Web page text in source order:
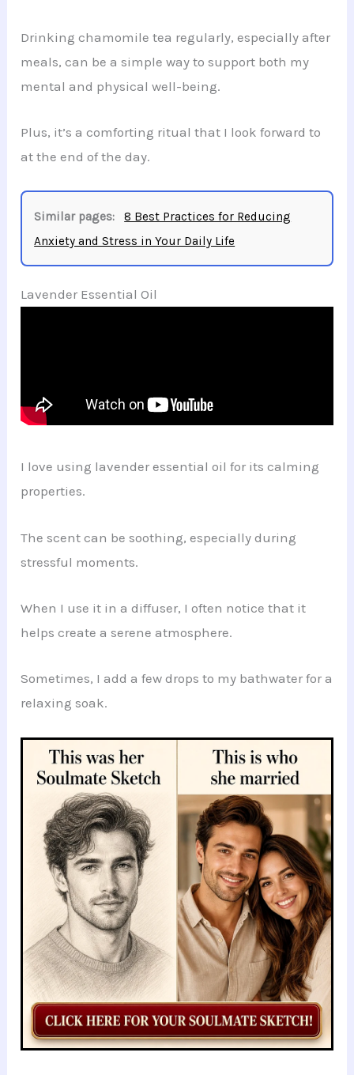
Drinking chamomile tea regularly, especially after
meals, can be a simple way to support both my
mental and physical well-being.
Plus, it’s a comforting ritual that I look forward to
at the end of the day.
Similar pages:
8 Best Practices for Reducing
Anxiety and Stress in Your Daily Life
Lavender Essential Oil
I love using lavender essential oil for its calming
properties.
The scent can be soothing, especially during
stressful moments.
When I use it in a diffuser, I often notice that it
helps create a serene atmosphere.
Sometimes, I add a few drops to my bathwater for a
relaxing soak.